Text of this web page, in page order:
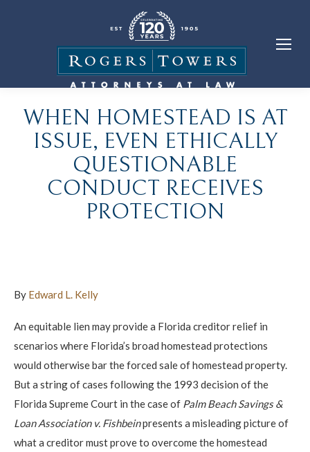
WHEN HOMESTEAD IS AT
ISSUE, EVEN ETHICALLY
QUESTIONABLE
CONDUCT RECEIVES
PROTECTION
By Edward L. Kelly
An equitable lien may provide a Florida creditor relief in
scenarios where Florida’s broad homestead protections
would otherwise bar the forced sale of homestead property.
But a string of cases following the 1993 decision of the
Florida Supreme Court in the case of Palm Beach Savings &
Loan Association v. Fishbeinpresents a misleading picture of
what a creditor must prove to overcome the homestead